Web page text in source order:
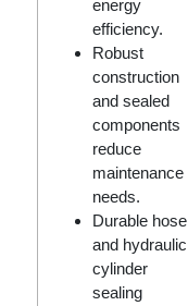
energy
efficiency.
Robust
construction
and sealed
components
reduce
maintenance
needs.
Durable hose
and hydraulic
cylinder
sealing